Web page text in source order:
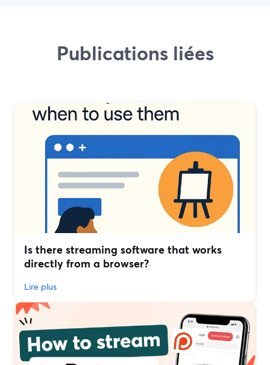
Publications liées
Is there streaming software that works
directly from a browser?
Lire plus